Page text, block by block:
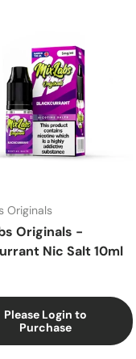
Originals
Originals -
Nic Salt 10ml
Please Login to
Purchase